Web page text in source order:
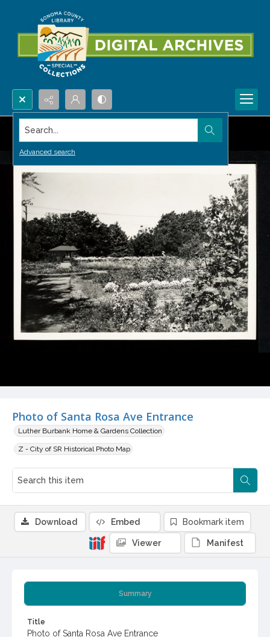
Search...
Advanced search
Photo of Santa Rosa Ave Entrance
Luther Burbank Home & Gardens Collection
Z - City of SR Historical Photo Map
Summary
Title
Photo of Santa Rosa Ave Entrance
Download Embed Bookmark item
Viewer Manifest